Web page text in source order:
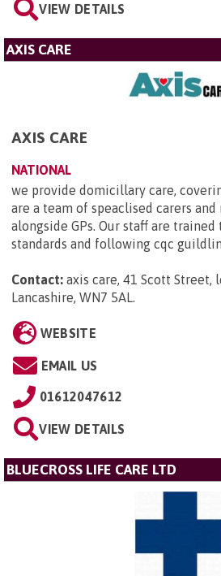
VIEW DETAILS
AXIS CARE
AXIS CARE
NATIONAL
we provide domicillary care,
are a team of speaclised carers and
alongside GPs. Our staff are
standards and following cqc
Contact: axis care, 41 Scott Street,
Lancashire, WN7 5AL.
WEBSITE
EMAIL US
01612047612
VIEW DETAILS
BLUECROSS LIFE CARE LTD